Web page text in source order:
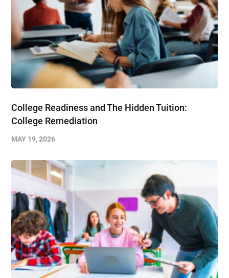
College Readiness and The Hidden Tuition:
College Remediation
MAY 19, 2026